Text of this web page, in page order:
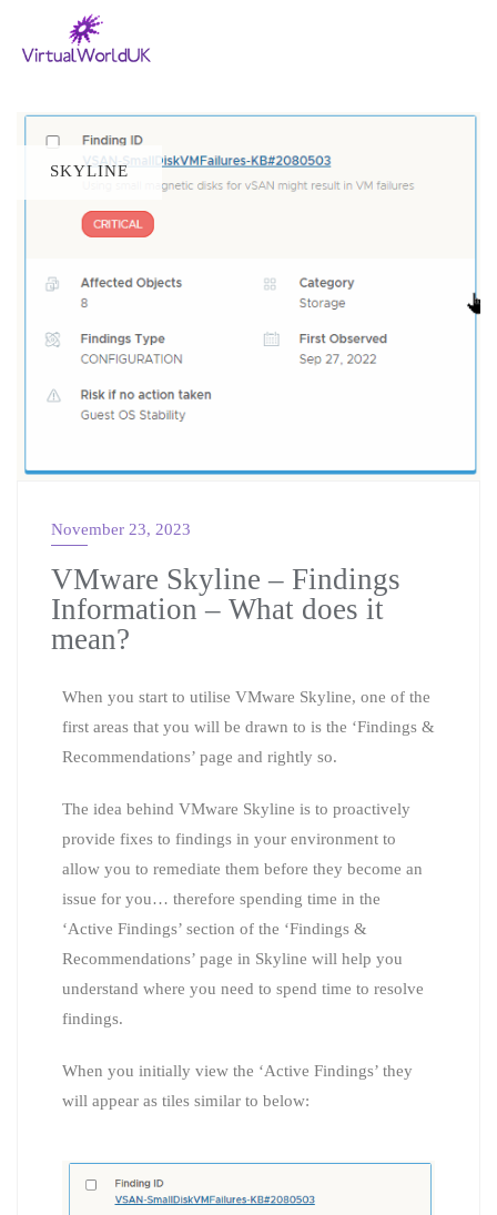
SKYLINE
November 23, 2023
VMware Skyline – Findings
Information – What does it
mean?
When you start to utilise VMware Skyline, one of the
first areas that you will be drawn to is the ‘Findings &
Recommendations’ page and rightly so.
The idea behind VMware Skyline is to proactively
provide fixes to findings in your environment to
allow you to remediate them before they become an
issue for you… therefore spending time in the
‘Active Findings’ section of the ‘Findings &
Recommendations’ page in Skyline will help you
understand where you need to spend time to resolve
findings.
When you initially view the ‘Active Findings’ they
will appear as tiles similar to below: